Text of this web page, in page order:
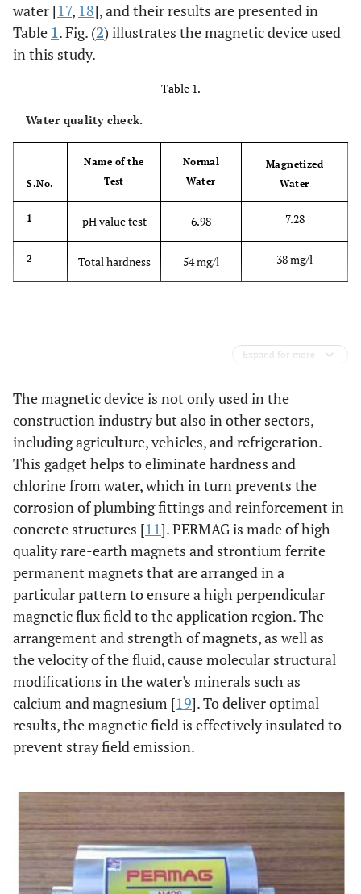
water [17, 18], and their results are presented in
Table 1. Fig. (2) illustrates the magnetic device used
in this study.
Table 1.
Water quality check.
S.No.
Name of the
Test
Normal
Water
Magnetized
Water
1 pH value test 6.98 7.28
2 Total hardness 54 mg/l 38 mg/l
Expand for more
The magnetic device is not only used in the
construction industry but also in other sectors,
including agriculture, vehicles, and refrigeration.
This gadget helps to eliminate hardness and
chlorine from water, which in turn prevents the
corrosion of plumbing fittings and reinforcement in
concrete structures [11]. PERMAG is made of high-
quality rare-earth magnets and strontium ferrite
permanent magnets that are arranged in a
particular pattern to ensure a high perpendicular
magnetic flux field to the application region. The
arrangement and strength of magnets, as well as
the velocity of the fluid, cause molecular structural
modifications in the water's minerals such as
calcium and magnesium [19]. To deliver optimal
results, the magnetic field is effectively insulated to
prevent stray field emission.